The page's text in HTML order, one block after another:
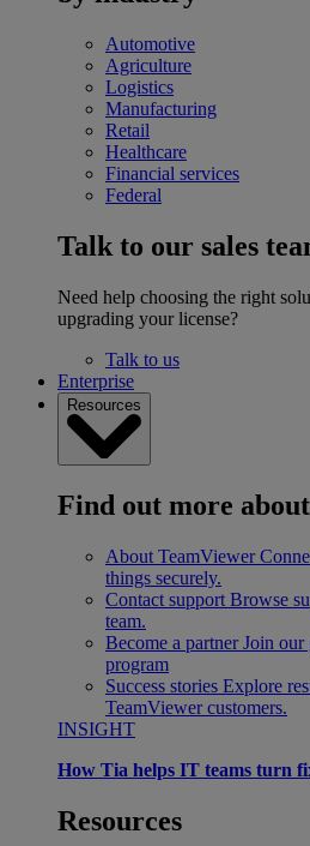
Automotive
Agriculture
Logistics
Manufacturing
Retail
Healthcare
Financial services
Federal
Talk to our sales
Need help choosing the right
upgrading your license?
Talk to us
Enterprise
Resources
Find out more
About TeamViewer
things securely.
Contact support Browse
team.
Become a partner Join our
program
Success stories Explore
TeamViewer customers.
INSIGHT
How Tia helps IT teams turn
Resources